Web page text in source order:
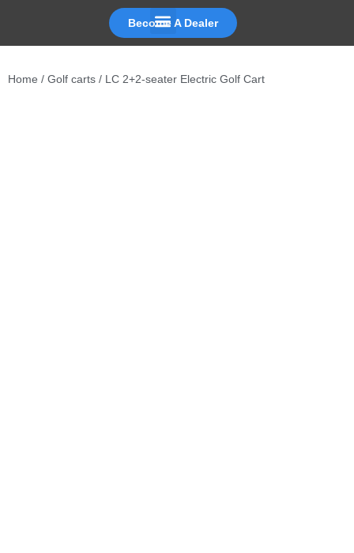
content
Become A Dealer
Home / Golf carts / LC 2+2-seater Electric Golf Cart